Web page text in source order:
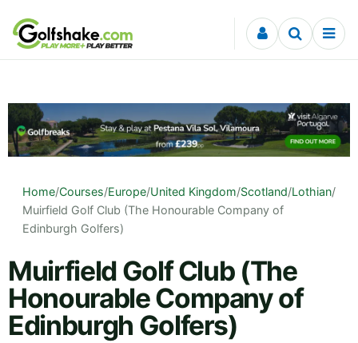
Skip to content
Home/Courses/Europe/United Kingdom/Scotland/Lothian/
Muirfield Golf Club (The Honourable Company of
Edinburgh Golfers)
Muirfield Golf Club (The
Honourable Company of
Edinburgh Golfers)